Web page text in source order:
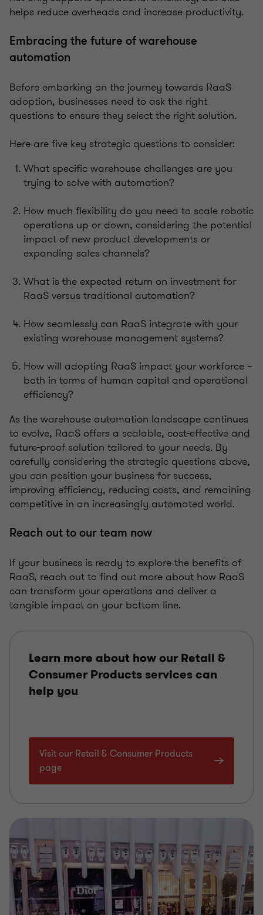
helps reduce overheads and increase productivity.
Embracing the future of warehouse
automation
Before embarking on the journey towards RaaS
adoption, businesses need to ask the right
questions to ensure they select the right solution.
Here are five key strategic questions to consider:
What specific warehouse challenges are you
trying to solve with automation?
How much flexibility do you need to scale robotic
operations up or down, considering the potential
impact of new product developments or
expanding sales channels?
What is the expected return on investment for
RaaS versus traditional automation?
How seamlessly can RaaS integrate with your
existing warehouse management systems?
How will adopting RaaS impact your workforce –
both in terms of human capital and operational
efficiency?
As the warehouse automation landscape continues
to evolve, RaaS offers a scalable, cost-effective and
future-proof solution tailored to your needs. By
carefully considering the strategic questions above,
you can position your business for success,
improving efficiency, reducing costs, and remaining
competitive in an increasingly automated world.
Reach out to our team now
If your business is ready to explore the benefits of
RaaS, reach out to find out more about how RaaS
can transform your operations and deliver a
tangible impact on your bottom line.
Learn more about how our Retail &
Consumer Products services can
help you
Visit our Retail & Consumer Products
page